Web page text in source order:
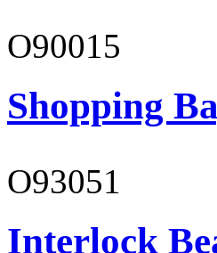
O90015
Shopping
O93051
Interlock